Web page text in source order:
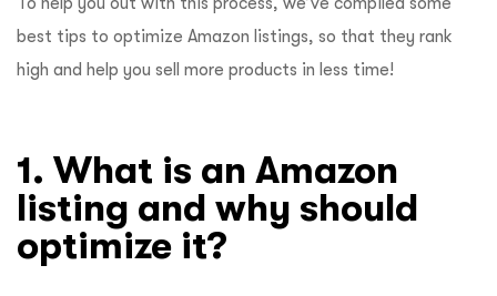
best tips to optimize Amazon listings, so that they rank
high and help you sell more products in less time!
1. What is an Amazon
listing and why should
optimize it?